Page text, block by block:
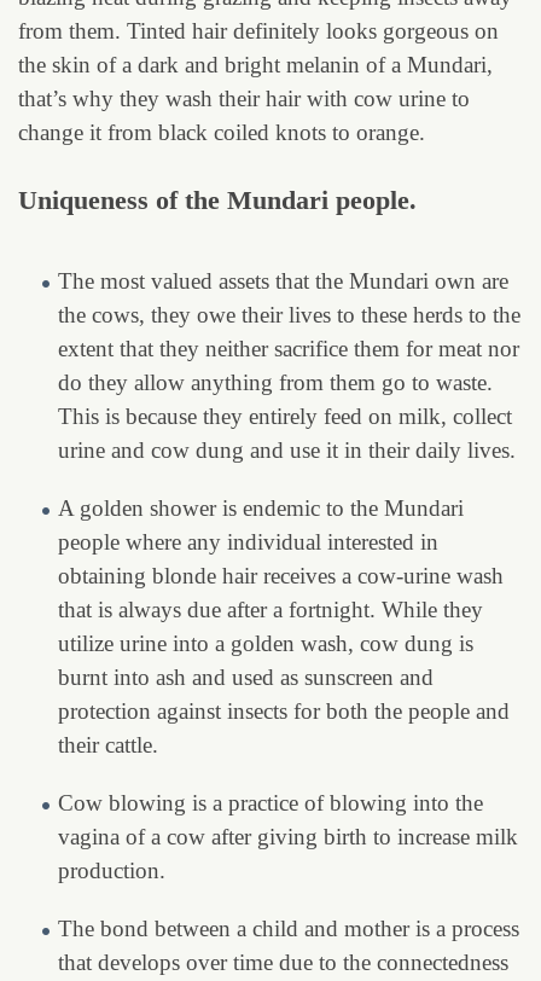
from them. Tinted hair definitely looks gorgeous on
the skin of a dark and bright melanin of a Mundari,
that’s why they wash their hair with cow urine to
change it from black coiled knots to orange.
Uniqueness of the Mundari people.
The most valued assets that the Mundari own are
the cows, they owe their lives to these herds to the
extent that they neither sacrifice them for meat nor
do they allow anything from them go to waste.
This is because they entirely feed on milk, collect
urine and cow dung and use it in their daily lives.
A golden shower is endemic to the Mundari
people where any individual interested in
obtaining blonde hair receives a cow-urine wash
that is always due after a fortnight. While they
utilize urine into a golden wash, cow dung is
burnt into ash and used as sunscreen and
protection against insects for both the people and
their cattle.
Cow blowing is a practice of blowing into the
vagina of a cow after giving birth to increase milk
production.
The bond between a child and mother is a process
that develops over time due to the connectedness